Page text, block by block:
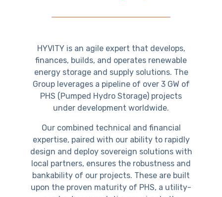
HYVITY is an agile expert that develops,
finances, builds, and operates renewable
energy storage and supply solutions. The
Group leverages a pipeline of over 3 GW of
PHS (Pumped Hydro Storage) projects
under development worldwide.
Our combined technical and financial
expertise, paired with our ability to rapidly
design and deploy sovereign solutions with
local partners, ensures the robustness and
bankability of our projects. These are built
upon the proven maturity of PHS, a utility-